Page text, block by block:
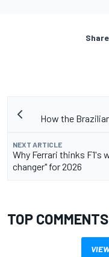
How the
NEXT ARTICLE
Why Ferrari thinks F1's
changer" for 2026
TOP COMMENTS